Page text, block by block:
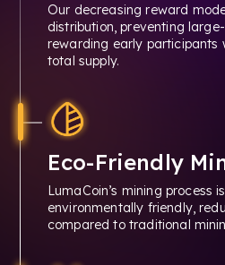
Our decreasing reward
distribution, preventing
rewarding early participants
total supply.
Eco-Friendly
LumaCoin’s mining process
environmentally friendly,
compared to traditional